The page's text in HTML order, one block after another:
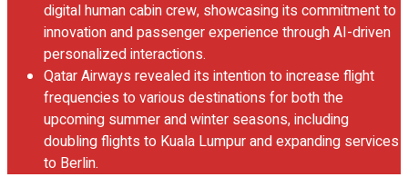
digital human cabin crew, showcasing its commitment to
innovation and passenger experience through AI-driven
personalized interactions.
Qatar Airways revealed its intention to increase flight
frequencies to various destinations for both the
upcoming summer and winter seasons, including
doubling flights to Kuala Lumpur and expanding services
to Berlin.